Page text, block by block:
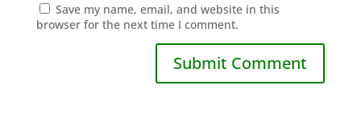
Save my name, email, and website in this
browser for the next time I comment.